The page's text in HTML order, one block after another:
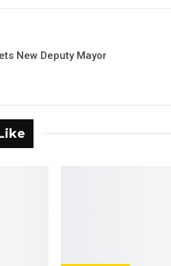
New Deputy Mayor